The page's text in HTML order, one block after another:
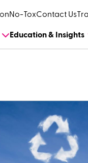
No-ToxContact Us
Education & Insights